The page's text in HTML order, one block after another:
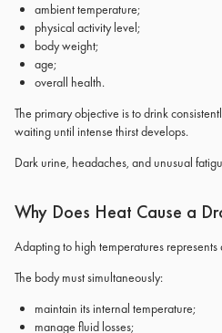
ambient temperature;
physical activity level;
body weight;
age;
overall health.
The primary objective is to drink
waiting until intense thirst develops.
Dark urine, headaches, and unusual
Why Does Heat Cause a
Adapting to high temperatures
The body must simultaneously:
maintain its internal temperature;
manage fluid losses;